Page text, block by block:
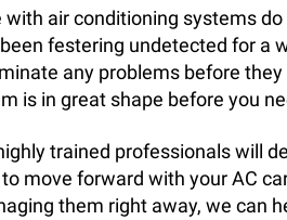
air conditioning systems
festering undetected for a
any problems before
is in great shape before you
trained professionals will
move forward with your AC
them right away, we can